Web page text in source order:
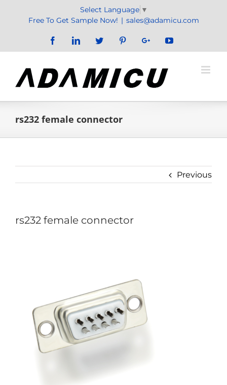
Select Language ▼
Free To Get Sample Now! | sales@adamicu.com
FacebookLinkedInTwitter PinterestGoogle+YouTube
rs232 female connector
Previous
rs232 female connector